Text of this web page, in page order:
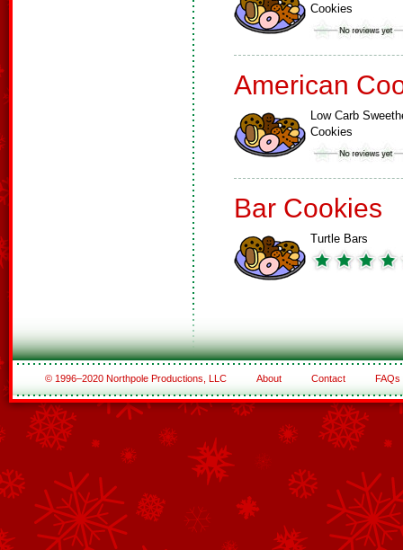
Cookies
American
Low Carb
Cookies
Bar Cookies
Turtle Bars
© 1996–2020 Northpole Productions, LLC About Contact FAQs